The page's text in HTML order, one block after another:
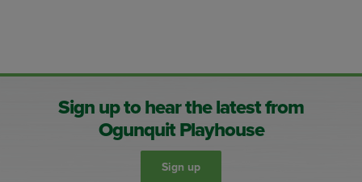
Sign up to hear the latest from
Ogunquit Playhouse
Sign up